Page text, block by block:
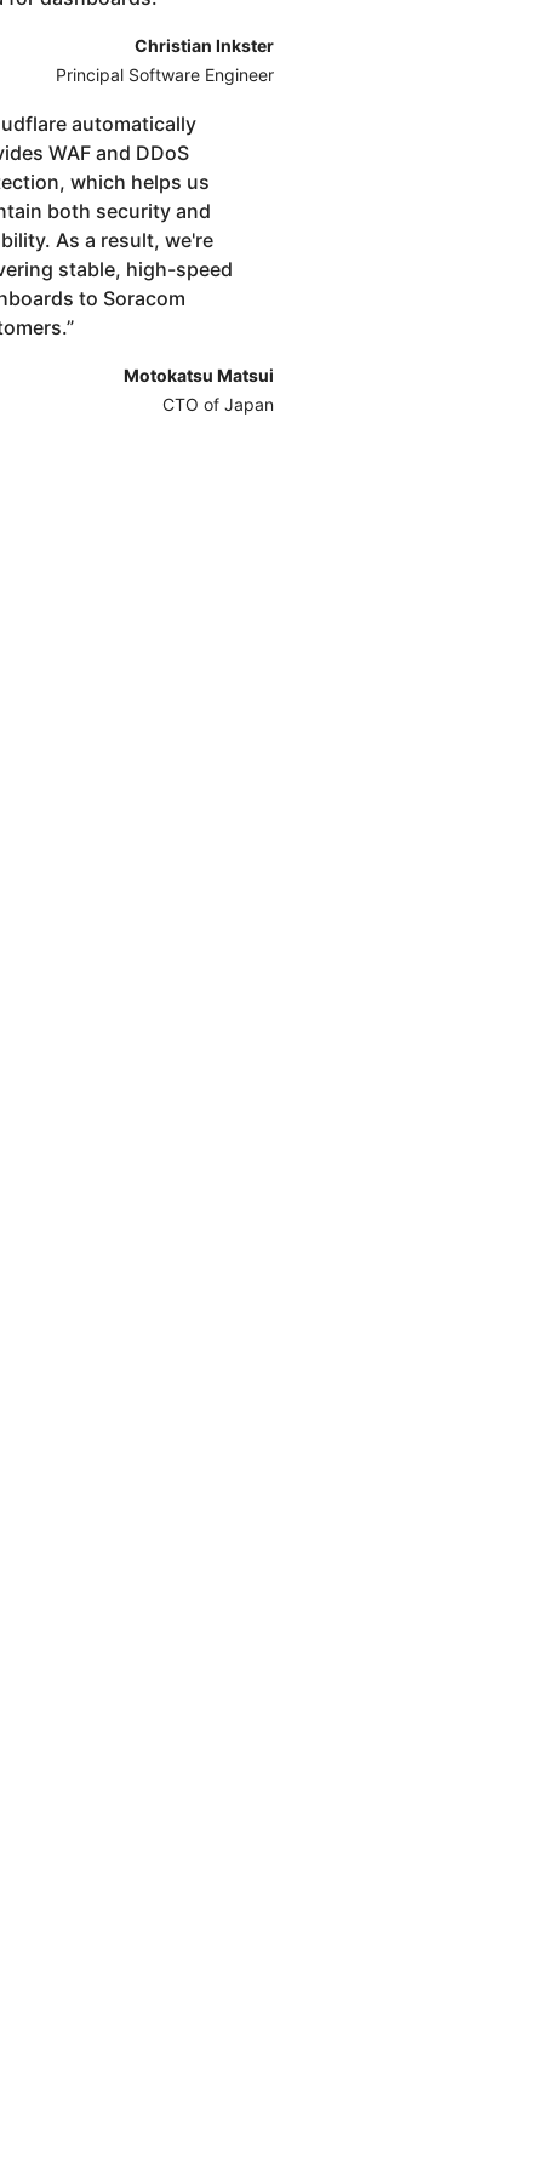
Christian Inkster
Principal Software Engineer
automatically
WAF and DDoS
which helps us
both security and
As a result, we're
stable, high-speed
to Soracom
”
Motokatsu Matsui
CTO of Japan